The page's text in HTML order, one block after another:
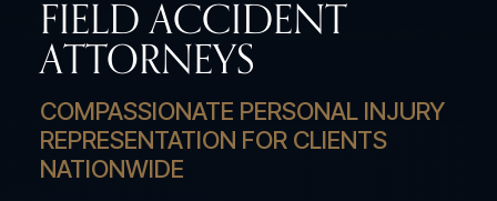
FIELD ACCIDENT
ATTORNEYS
COMPASSIONATE PERSONAL INJURY
REPRESENTATION FOR CLIENTS
NATIONWIDE